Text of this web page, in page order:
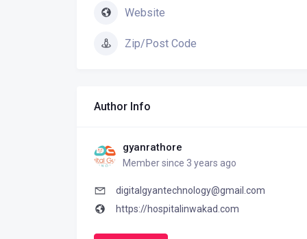
Website
Zip/Post Code
Author Info
gyanrathore
Member since 3 years ago
digitalgyantechnology@gmail.com
https://hospitalinwakad.com